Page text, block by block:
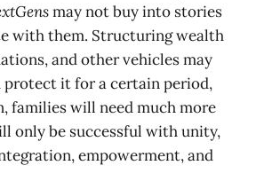
may not buy into stories
with them. Structuring wealth
and other vehicles may
it for a certain period,
families will need much more
only be successful with unity,
empowerment, and